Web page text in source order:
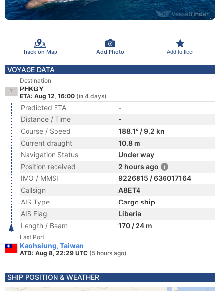
Track on Map Add Photo Add to fleet
VOYAGE DATA
Destination
PHKGY
ETA: Aug 12, 16:00 (in 4 days)
Predicted ETA
-
Distance / Time
-
Course / Speed
188.1° / 9.2 kn
Current draught
10.8 m
Navigation Status
Under way
Position received
2 hours ago
IMO / MMSI
9226815 / 636017164
Callsign
A8ET4
AIS Type
Cargo ship
AIS Flag
Liberia
Length / Beam
170 / 24 m
Last Port
Kaohsiung, Taiwan
ATD: Aug 8, 22:29 UTC (5 hours ago)
SHIP POSITION & WEATHER